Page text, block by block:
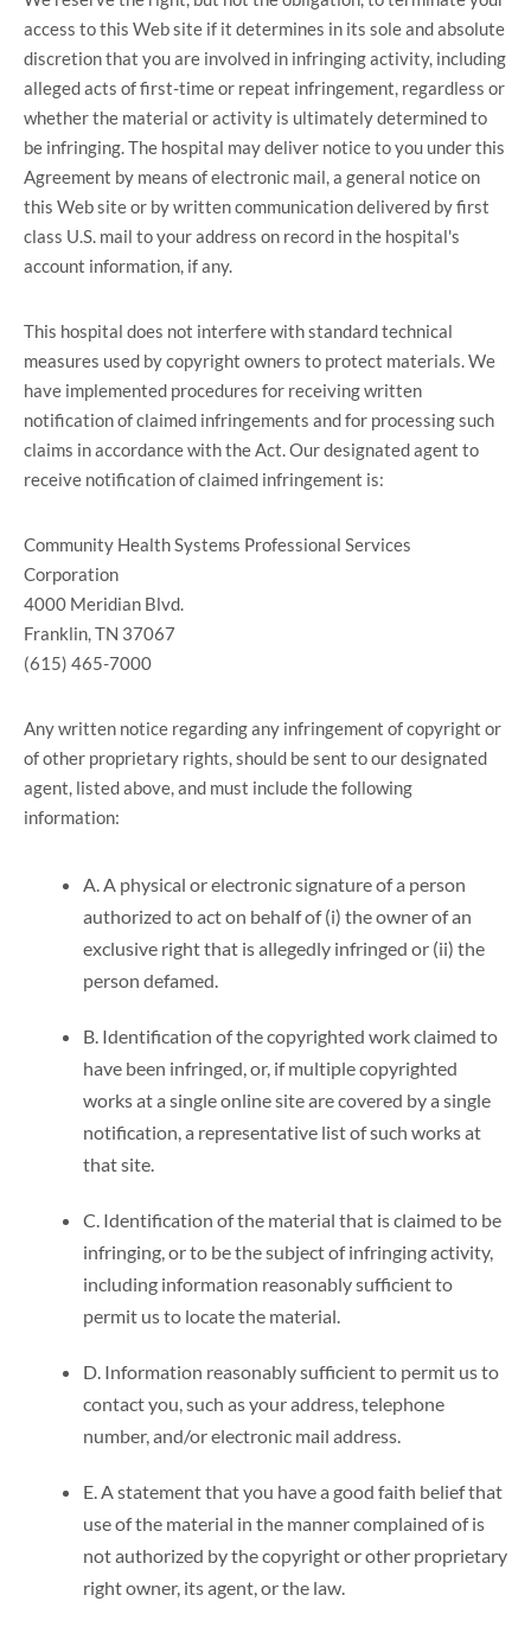
access to this Web site if it determines in its sole and absolute
discretion that you are involved in infringing activity, including
alleged acts of first-time or repeat infringement, regardless or
whether the material or activity is ultimately determined to
be infringing. The hospital may deliver notice to you under this
Agreement by means of electronic mail, a general notice on
this Web site or by written communication delivered by first
class U.S. mail to your address on record in the hospital's
account information, if any.
This hospital does not interfere with standard technical
measures used by copyright owners to protect materials. We
have implemented procedures for receiving written
notification of claimed infringements and for processing such
claims in accordance with the Act. Our designated agent to
receive notification of claimed infringement is:
Community Health Systems Professional Services
Corporation
4000 Meridian Blvd.
Franklin, TN 37067
(615) 465-7000
Any written notice regarding any infringement of copyright or
of other proprietary rights, should be sent to our designated
agent, listed above, and must include the following
information:
A. A physical or electronic signature of a person
authorized to act on behalf of (i) the owner of an
exclusive right that is allegedly infringed or (ii) the
person defamed.
B. Identification of the copyrighted work claimed to
have been infringed, or, if multiple copyrighted
works at a single online site are covered by a single
notification, a representative list of such works at
that site.
C. Identification of the material that is claimed to be
infringing, or to be the subject of infringing activity,
including information reasonably sufficient to
permit us to locate the material.
D. Information reasonably sufficient to permit us to
contact you, such as your address, telephone
number, and/or electronic mail address.
E. A statement that you have a good faith belief that
use of the material in the manner complained of is
not authorized by the copyright or other proprietary
right owner, its agent, or the law.